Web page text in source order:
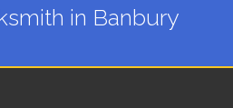
in Banbury